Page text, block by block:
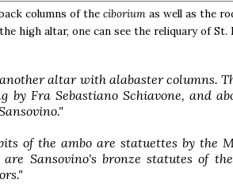
columns of the ciboriumas well as the
high altar, one can see the reliquary of St.
altar with alabaster columns.
by Fra Sebastiano Schiavone, and
of the ambo are statuettes by the
Sansovino's bronze statutes of